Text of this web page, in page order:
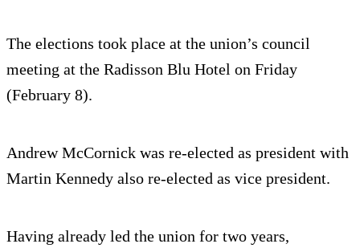
The elections took place at the union’s council
meeting at the Radisson Blu Hotel on Friday
(February 8).
Andrew McCornick was re-elected as president with
Martin Kennedy also re-elected as vice president.
Having already led the union for two years,